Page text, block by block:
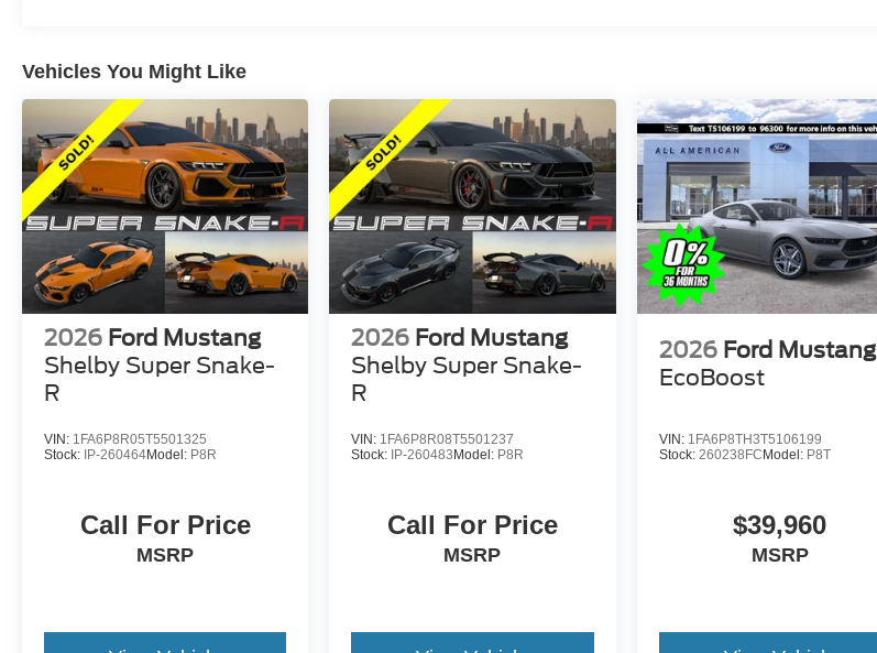
Vehicles You Might Like
2026 Ford Mustang
Shelby Super Snake-
R
VIN: 1FA6P8R05T5501325
Stock: IP-260464Model: P8R
Call For Price
MSRP
2026 Ford Mustang
Shelby Super Snake-
R
VIN: 1FA6P8R08T5501237
Stock: IP-260483Model: P8R
Call For Price
MSRP
2026 Ford Mustang
EcoBoost
VIN: 1FA6P8TH3T5106199
Stock: 260238FCModel: P8T
$39,960
MSRP